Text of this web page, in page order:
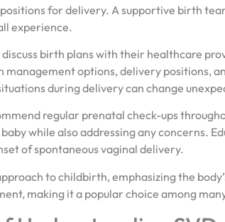
for delivery. A supportive birth
experience.
birth plans with their healthcare
management options, delivery positions,
during delivery can change
regular prenatal check-ups
while also addressing any concerns.
of spontaneous vaginal delivery.
to childbirth, emphasizing the
making it a popular choice among